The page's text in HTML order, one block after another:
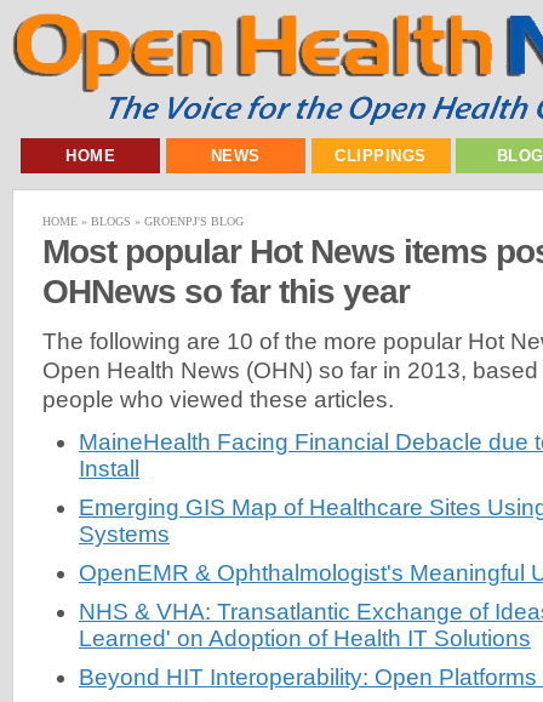
HOME NEWS CLIPPINGS
HOME » BLOGS » GROENPJ'S BLOG
Most popular Hot News items
OHNews so far this year
The following are 10 of the more popular Hot
Open Health News (OHN) so far in 2013,
people who viewed these articles.
MaineHealth Facing Financial Debacle due
Install
Emerging GIS Map of Healthcare Sites
Systems
OpenEMR & Ophthalmologist's Meaningful
NHS & VHA: Transatlantic Exchange of
Learned' on Adoption of Health IT Solutions
Beyond HIT Interoperability: Open